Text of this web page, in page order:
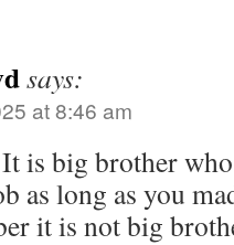
says:
at 8:46 am
is big brother
as long as you
it is not big